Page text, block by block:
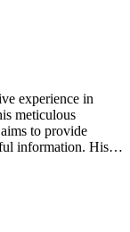
experience in
meticulous
to provide
information. His…